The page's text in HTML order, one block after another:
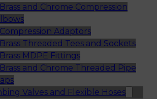
Brass and Chrome Compression
Compression Adaptors
Brass Threaded Tees and Sockets
Brass MDPE Fittings
Brass and Chrome Threaded Pipe
Valves and Flexible Hoses